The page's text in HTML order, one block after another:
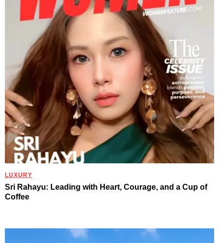
LUXURY
Sri Rahayu: Leading with Heart, Courage, and a Cup of
Coffee